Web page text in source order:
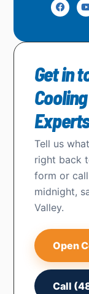
Get in
Tell us
right back
form or
midnight,
Valley.
Open
Call